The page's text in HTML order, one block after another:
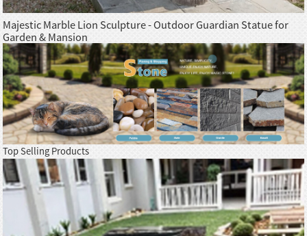
Majestic Marble Lion Sculpture - Outdoor Guardian Statue for
Garden & Mansion
Top Selling Products